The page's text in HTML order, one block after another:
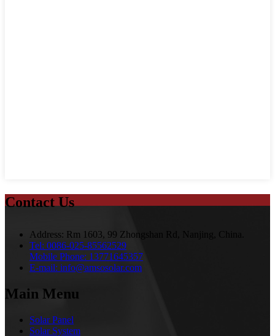
Contact Us
Address: Rm 1603, 99 Zhongshan Rd, Nanjing, China.
Tel: 0086-025-85562529
Mobile Phone: 13771645357
E-mail: info@amsosolar.com
Main Menu
Solar Panel
Solar System